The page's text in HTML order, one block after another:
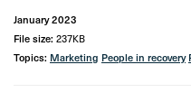
January 2023
File size: 237KB
Topics: Marketing People in recovery